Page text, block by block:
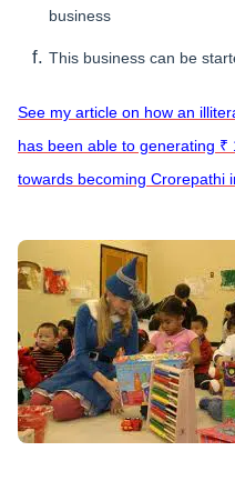
business
This business can be
See my article on how an
has been able to generating
towards becoming Crorepathi